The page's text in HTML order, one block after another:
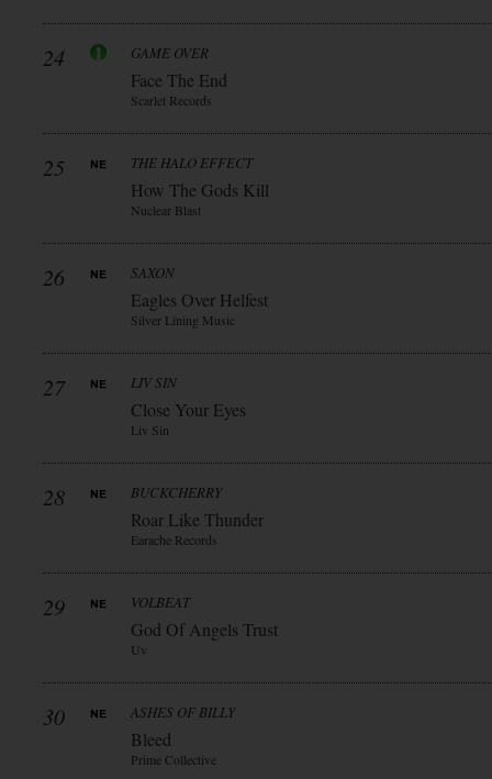
24 GAME OVER
Face The End
Scarlet Records
25 THE HALO EFFECT
How The Gods Kill
Nuclear Blast
26 SAXON
Eagles Over Helfest
Silver Lining Music
27 LIV SIN
Close Your Eyes
Liv Sin
28 BUCKCHERRY
Roar Like Thunder
Earache Records
29 VOLBEAT
God Of Angels Trust
Uv
30 ASHES OF BILLY
Bleed
Prime Collective